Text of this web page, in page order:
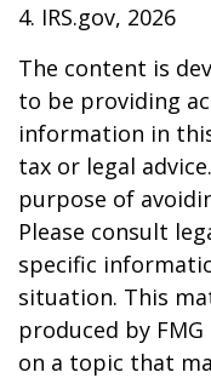
4. IRS.gov, 2026
The content is
to be providing
information in
tax or legal
purpose of
Please consult
specific
situation. This
produced by
on a topic that